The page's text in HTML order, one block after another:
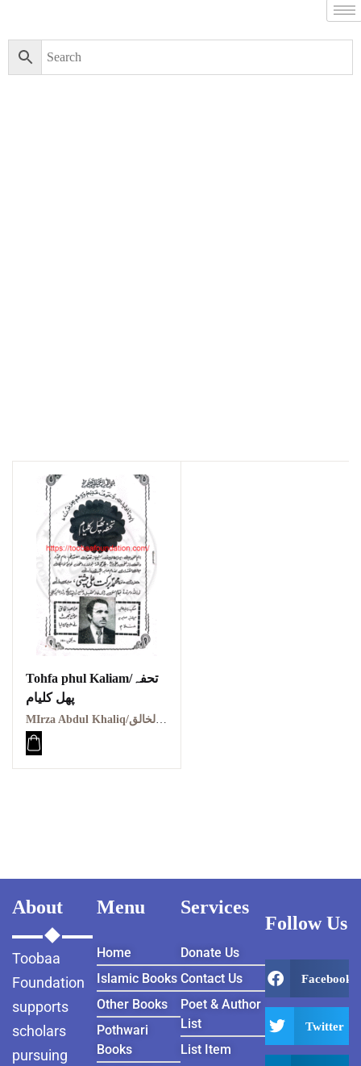
Tohfa phul Kaliam/تحفہ
پھل کلیام
MIrza Abdul Khaliq/مرزا عبد الخالق
About
Toobaa
Foundation
supports
scholars
pursuing
Menu
Home
Islamic Books
Other Books
Pothwari
Books
Services
Donate Us
Contact Us
Poet & Author
List
List Item
Follow Us
Facebook
Twitter